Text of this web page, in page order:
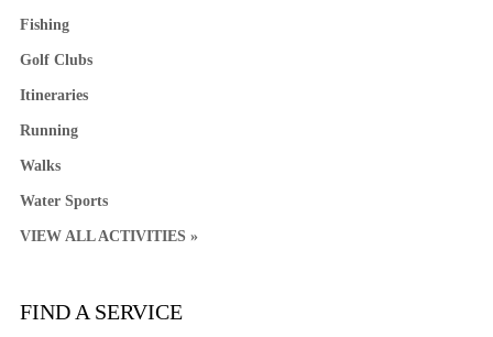
Fishing
Golf Clubs
Itineraries
Running
Walks
Water Sports
VIEW ALL ACTIVITIES »
FIND A SERVICE